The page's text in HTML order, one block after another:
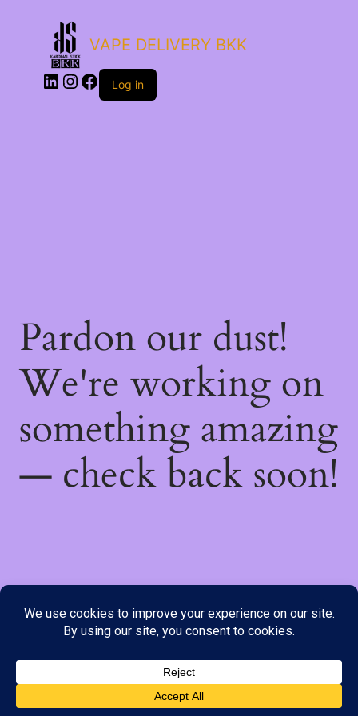
payment options available to you. Please place your order through
Line, WhatsApp or Telegram only, as the stock information on our
website may not be current. ***SAMEDAY DELIVERY IS
VAPE DELIVERY BKK
Log in
Pardon our dust!
We're working on
something amazing
— check back soon!